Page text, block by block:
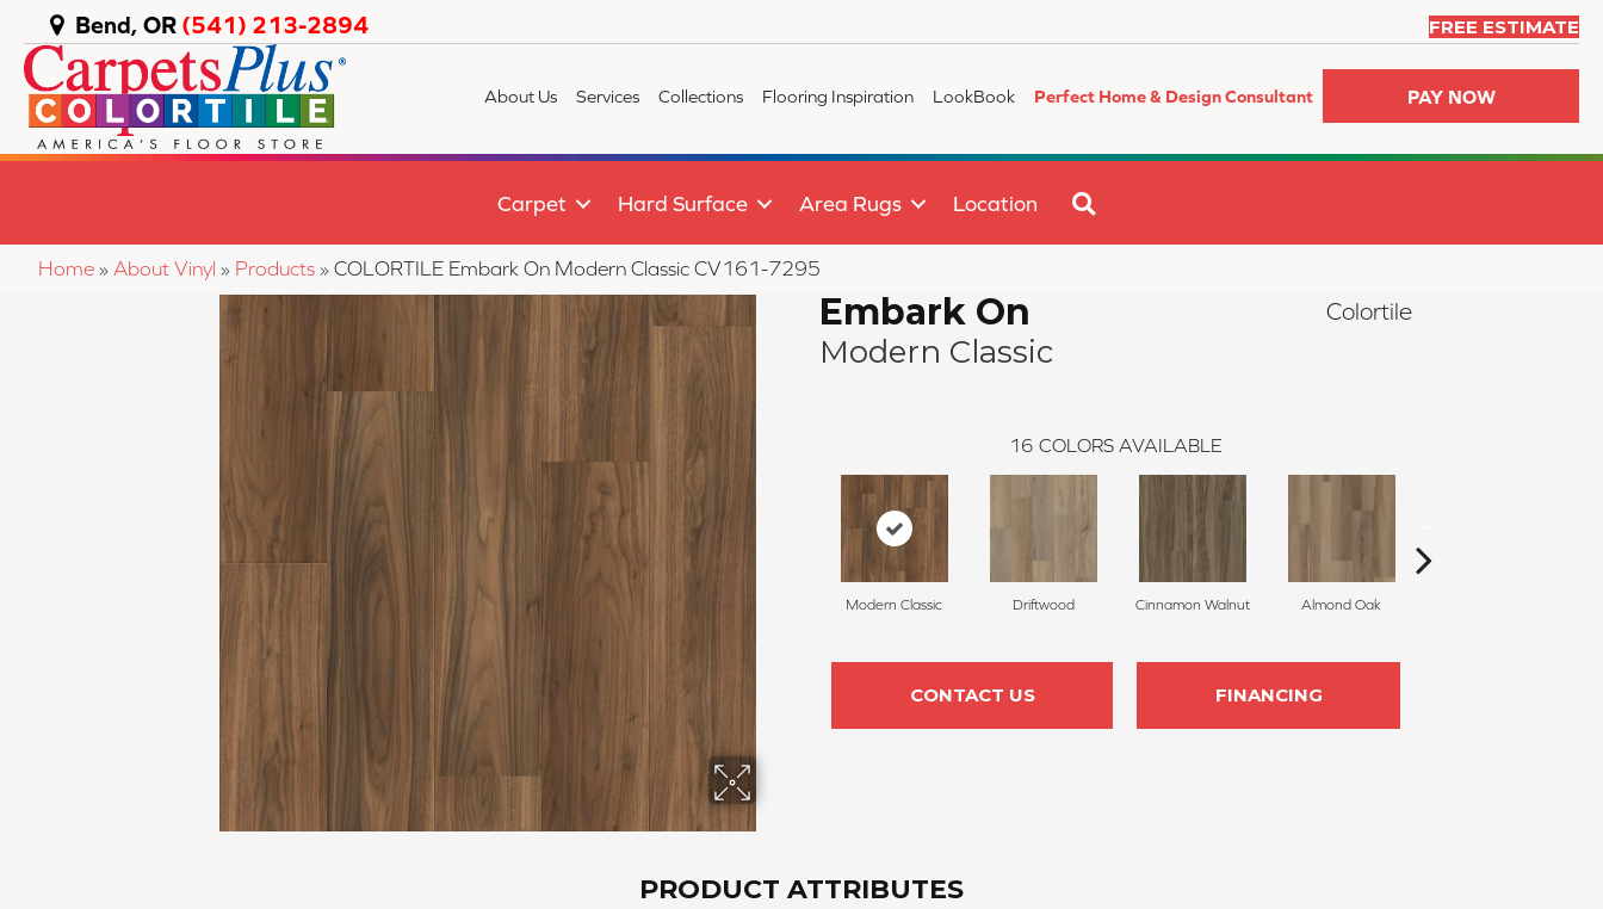
Bend, OR (541) 213-2894 FREE ESTIMATE
About Us Services Collections Flooring Inspiration LookBook Perfect Home & Design Consultant PAY NOW
Carpet Hard Surface Area Rugs Location
Home » About Vinyl » Products » COLORTILE Embark On Modern Classic CV161-7295
Embark On
Modern Classic
Colortile
16 COLORS AVAILABLE
Modern Classic Driftwood Cinnamon Walnut Almond Oak
CONTACT US FINANCING
PRODUCT ATTRIBUTES